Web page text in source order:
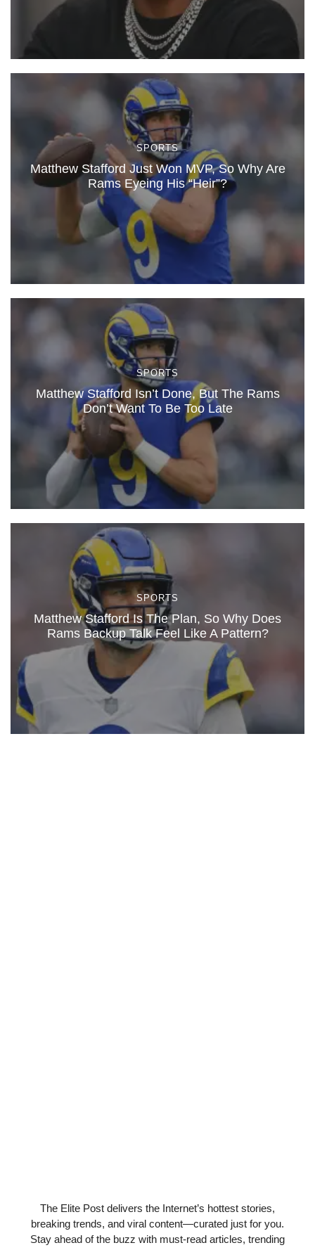
SPORTS
Matthew Stafford Just Won MVP, So Why Are
Rams Eyeing His “Heir”?
SPORTS
Matthew Stafford Isn’t Done, But The Rams
Don’t Want To Be Too Late
SPORTS
Matthew Stafford Is The Plan, So Why Does
Rams Backup Talk Feel Like A Pattern?
The Elite Post delivers the Internet’s hottest stories,
breaking trends, and viral content—curated just for you.
Stay ahead of the buzz with must-read articles, trending